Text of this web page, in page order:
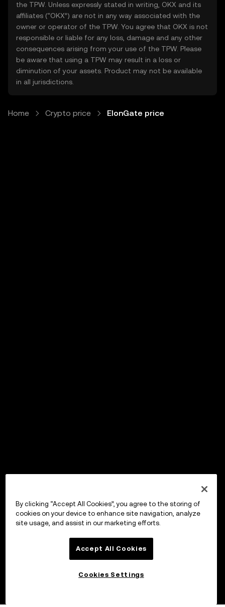
the TPW. Unless expressly stated in writing, OKX and its
affiliates (“OKX”) are not in any way associated with the
owner or operator of the TPW. You agree that OKX is not
responsible or liable for any loss, damage and any other
consequences arising from your use of the TPW. Please
be aware that using a TPW may result in a loss or
diminution of your assets. Product may not be available
in all jurisdictions.
Home Crypto price ElonGate price
By clicking “Accept All Cookies”, you agree to the storing of
cookies on your device to enhance site navigation, analyze
site usage, and assist in our marketing efforts.
Accept All Cookies
Cookies Settings